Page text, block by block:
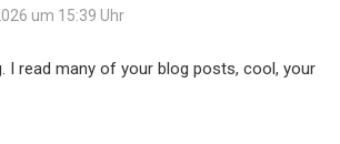
um 15:39 Uhr
I read many of your blog posts, cool, your